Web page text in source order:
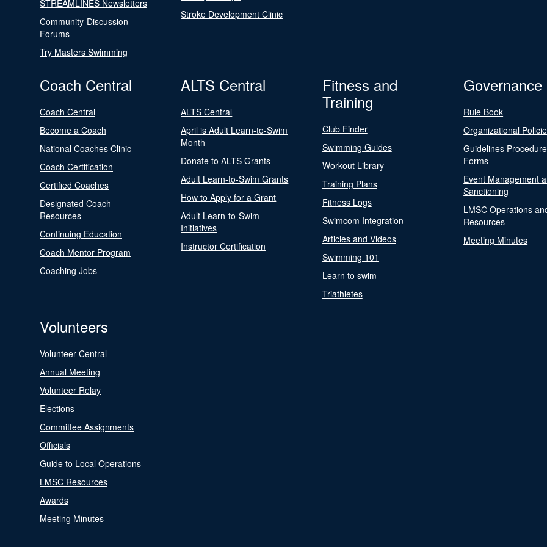
STREAMLINES Newsletters
Community-Discussion
Forums
Try Masters Swimming
Stroke Development Clinic
Coach Central
Coach Central
Become a Coach
National Coaches Clinic
Coach Certification
Certified Coaches
Designated Coach
Resources
Continuing Education
Coach Mentor Program
Coaching Jobs
ALTS Central
ALTS Central
April is Adult Learn-to-Swim
Month
Donate to ALTS Grants
Adult Learn-to-Swim Grants
How to Apply for a Grant
Adult Learn-to-Swim
Initiatives
Instructor Certification
Fitness and
Training
Club Finder
Swimming Guides
Workout Library
Training Plans
Fitness Logs
Swimcom Integration
Articles and Videos
Swimming 101
Learn to swim
Triathletes
Governance
Rule Book
Organizational
Guidelines
Forms
Event Management
Sanctioning
LMSC Operations
Resources
Meeting Minutes
Volunteers
Volunteer Central
Annual Meeting
Volunteer Relay
Elections
Committee Assignments
Officials
Guide to Local Operations
LMSC Resources
Awards
Meeting Minutes